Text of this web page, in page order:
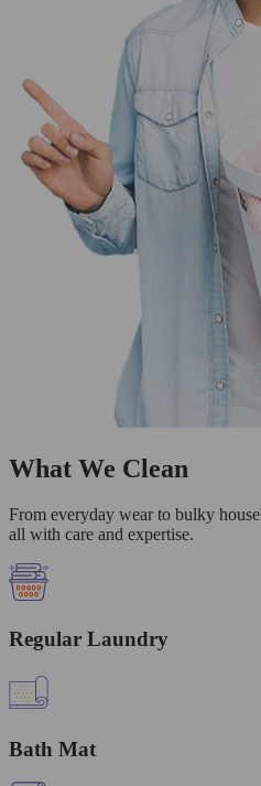
What We Clean
From everyday wear to bulky
all with care and expertise.
Regular Laundry
Bath Mat